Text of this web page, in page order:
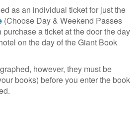
as an individual ticket for just the
(Choose Day & Weekend Passes
a ticket at the door the day
on the day of the Giant Book
however, they must be
books) before you enter the book